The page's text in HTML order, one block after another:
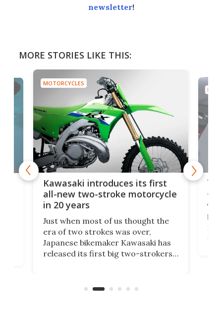
newsletter!
MORE STORIES LIKE THIS:
MOTORCYCLES
Kawasaki introduces its first
all-new two-stroke motorcycle
in 20 years
Just when most of us thought the
era of two strokes was over,
Japanese bikemaker Kawasaki has
released its first big two-strokers
country-focused KX327X.